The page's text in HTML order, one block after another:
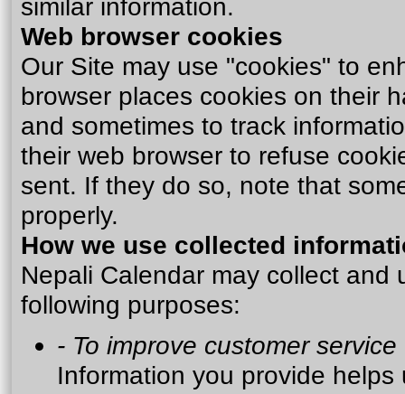
similar information.
Web browser cookies
Our Site may use "cookies" to
browser places cookies on their
and sometimes to track
their web browser to refuse
sent. If they do so, note that
properly.
How we use collected
Nepali Calendar may collect and
following purposes:
- To improve customer service
Information you provide